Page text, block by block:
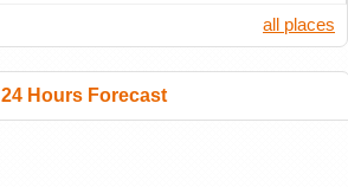
all places
24 Hours Forecast